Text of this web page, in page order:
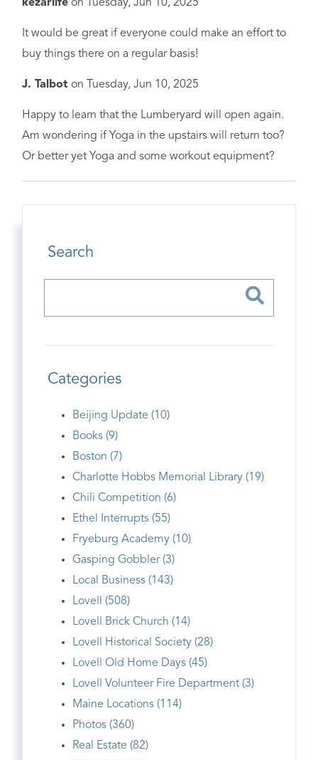
kezarlife on Tuesday, Jun 10, 2025
It would be great if everyone could make an effort to
buy things there on a regular basis!
J. Talbot on Tuesday, Jun 10, 2025
Happy to learn that the Lumberyard will open again.
Am wondering if Yoga in the upstairs will return too?
Or better yet Yoga and some workout equipment?
Search
Categories
Beijing Update (10)
Books (9)
Boston (7)
Charlotte Hobbs Memorial Library (19)
Chili Competition (6)
Ethel Interrupts (55)
Fryeburg Academy (10)
Gasping Gobbler (3)
Local Business (143)
Lovell (508)
Lovell Brick Church (14)
Lovell Historical Society (28)
Lovell Old Home Days (45)
Lovell Volunteer Fire Department (3)
Maine Locations (114)
Photos (360)
Real Estate (82)